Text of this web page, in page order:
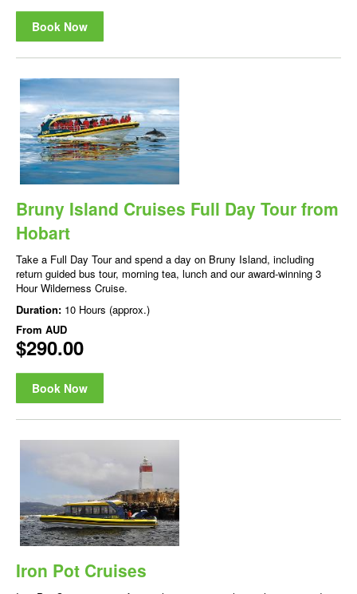
Book Now
Bruny Island Cruises Full Day Tour from
Hobart
Take a Full Day Tour and spend a day on Bruny Island, including
return guided bus tour, morning tea, lunch and our award-winning 3
Hour Wilderness Cruise.
Duration: 10 Hours (approx.)
From AUD
$290.00
Book Now
Iron Pot Cruises